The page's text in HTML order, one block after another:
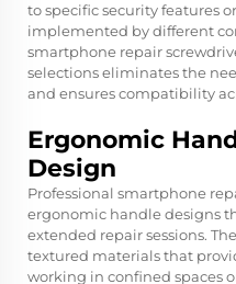
to specific security features
implemented by different
smartphone repair
selections eliminates the
and ensures compatibility
Ergonomic
Design
Professional smartphone
ergonomic handle designs
extended repair sessions.
textured materials that
working in confined spaces